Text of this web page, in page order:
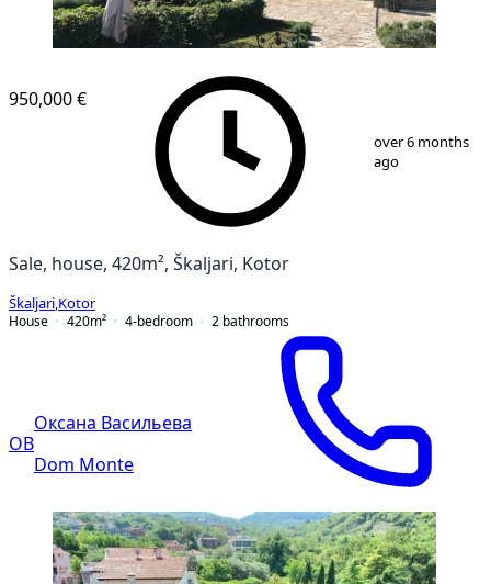
10
950,000 €
over 6 months
ago
Sale, house, 420m², Škaljari, Kotor
Škaljari Kotor
House
420m² 4-bedroom 2 bathrooms
ОВ
Оксана Васильева
Dom Monte